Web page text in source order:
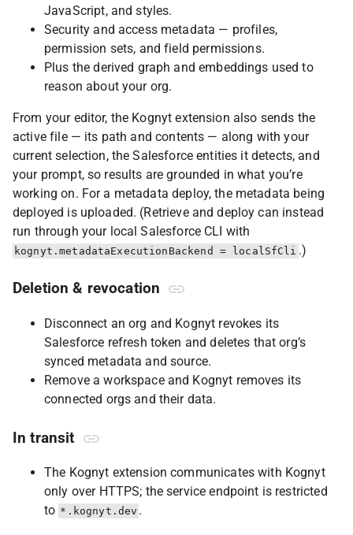
JavaScript, and styles.
Security and access metadata — profiles,
permission sets, and field permissions.
Plus the derived graph and embeddings used to
reason about your org.
From your editor, the Kognyt extension also sends the
active file — its path and contents — along with your
current selection, the Salesforce entities it detects, and
your prompt, so results are grounded in what you’re
working on. For a metadata deploy, the metadata being
deployed is uploaded. (Retrieve and deploy can instead
run through your local Salesforce CLI with
kognyt.metadataExecutionBackend = localSfCli .)
Deletion & revocation
Disconnect an org and Kognyt revokes its
Salesforce refresh token and deletes that org’s
synced metadata and source.
Remove a workspace and Kognyt removes its
connected orgs and their data.
In transit
The Kognyt extension communicates with Kognyt
only over HTTPS; the service endpoint is restricted
to *.kognyt.dev .